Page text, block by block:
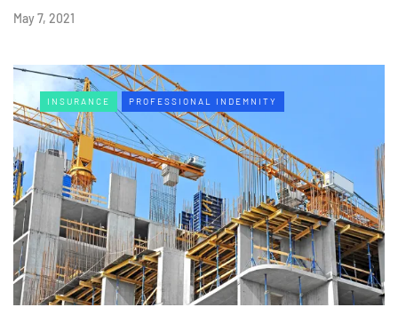
May 7, 2021
INSURANCE PROFESSIONAL INDEMNITY